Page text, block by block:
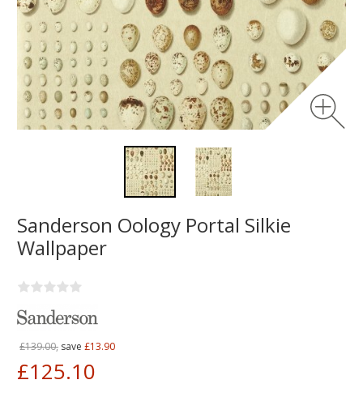
Sanderson Oology Portal Silkie
Wallpaper
£139.00, save £13.90
£125.10